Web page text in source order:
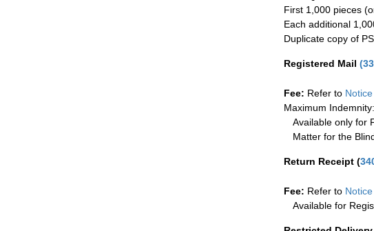
First 1,000 pieces
Each additional
Duplicate copy of
Registered Mail (
Fee: Refer to
Maximum
Available only for
Matter for the
Return Receipt (
Fee: Refer to
Available for